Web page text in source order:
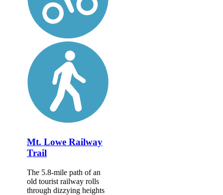
Mt. Lowe Railway
Trail
The 5.8-mile path of an
old tourist railway rolls
through dizzying heights